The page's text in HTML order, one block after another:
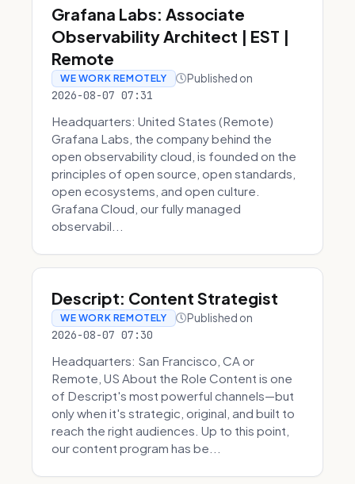
Grafana Labs: Associate
Observability Architect | EST |
Remote
WE WORK REMOTELY Published on
2026-08-07 07:31
Headquarters: United States (Remote)
Grafana Labs, the company behind the
open observability cloud, is founded on the
principles of open source, open standards,
open ecosystems, and open culture.
Grafana Cloud, our fully managed
observabil...
Descript: Content Strategist
WE WORK REMOTELY Published on
2026-08-07 07:30
Headquarters: San Francisco, CA or
Remote, US About the Role Content is one
of Descript's most powerful channels—but
only when it's strategic, original, and built to
reach the right audiences. Up to this point,
our content program has be...